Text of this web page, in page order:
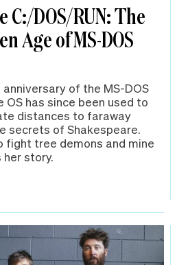
C:/DOS/RUN: The
Age of MS-DOS
of the MS-DOS
has since been used to
distances to faraway
secrets of Shakespeare.
fight tree demons and mine
story.